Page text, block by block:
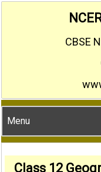
CBSE
Menu
Class 12